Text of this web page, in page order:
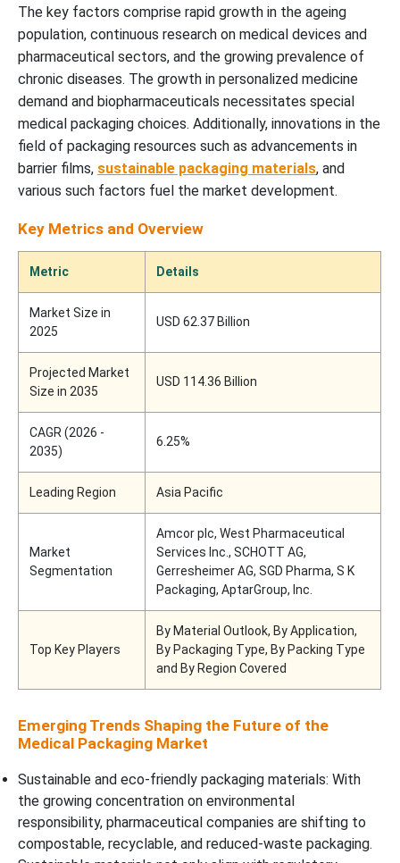
The key factors comprise rapid growth in the ageing
population, continuous research on medical devices and
pharmaceutical sectors, and the growing prevalence of
chronic diseases. The growth in personalized medicine
demand and biopharmaceuticals necessitates special
medical packaging choices. Additionally, innovations in the
field of packaging resources such as advancements in
barrier films, sustainable packaging materials, and
various such factors fuel the market development.
Key Metrics and Overview
Metric Details
Market Size in
2025
USD 62.37 Billion
Projected Market
Size in 2035
USD 114.36 Billion
CAGR (2026 -
2035)
6.25%
Leading Region Asia Pacific
Market
Segmentation
Amcor plc, West Pharmaceutical
Services Inc., SCHOTT AG,
Gerresheimer AG, SGD Pharma, S K
Packaging, AptarGroup, Inc.
Top Key Players
By Material Outlook, By Application,
By Packaging Type, By Packing Type
and By Region Covered
Emerging Trends Shaping the Future of the
Medical Packaging Market
Sustainable and eco-friendly packaging materials: With
the growing concentration on environmental
responsibility, pharmaceutical companies are shifting to
compostable, recyclable, and reduced-waste packaging.